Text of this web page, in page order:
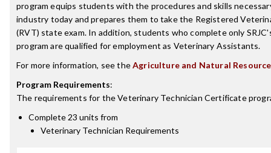
program equips students with the procedures and skills
industry today and prepares them to take the Registered
(RVT) state exam. In addition, students who complete only
program are qualified for employment as Veterinary Assistants.
For more information, see theAgriculture and Natural
Program Requirements:
The requirements for theVeterinary Technician Certificate
Complete 23 units from
Veterinary Technician Requirements